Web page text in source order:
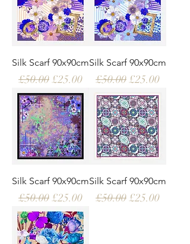
Silk Scarf 90x90cm
Regular Price
£50.00 Sale Price
£25.00
Silk Scarf 90x90cm
Regular Price
£50.00 Sale Price
£25.00
Silk Scarf 90x90cm
Regular Price
£50.00 Sale Price
£25.00
Silk Scarf 90x90cm
Regular Price
£50.00 Sale Price
£25.00